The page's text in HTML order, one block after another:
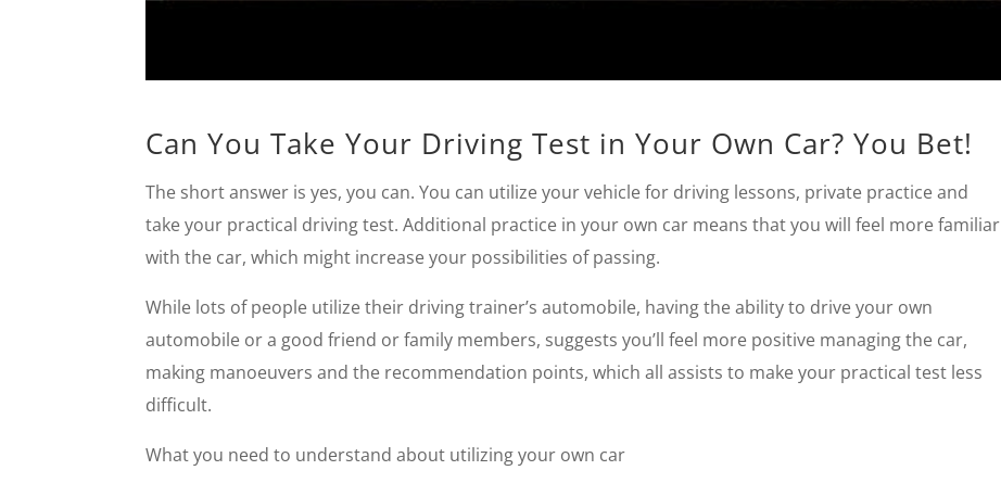
Can You Take Your Driving Test in Your Own Car? You Bet!
The short answer is yes, you can. You can utilize your vehicle for driving lessons, private practice and
take your practical driving test. Additional practice in your own car means that you will feel more familiar
with the car, which might increase your possibilities of passing.
While lots of people utilize their driving trainer’s automobile, having the ability to drive your own
automobile or a good friend or family members, suggests you’ll feel more positive managing the car,
making manoeuvers and the recommendation points, which all assists to make your practical test less
difficult.
What you need to understand about utilizing your own car